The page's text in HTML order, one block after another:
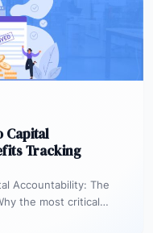
Capital
Tracking
Accountability: The
the most critical